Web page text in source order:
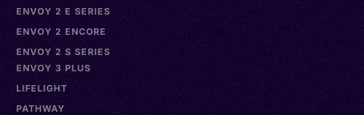
ENVOY 2 E SERIES
ENVOY 2 ENCORE
ENVOY 2 S SERIES
ENVOY 3 PLUS
LIFELIGHT
PATHWAY